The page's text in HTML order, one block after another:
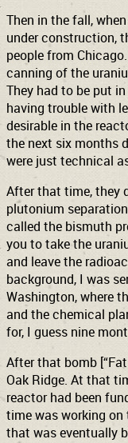
Then in the fall,
under construction,
people from
canning of the
They had to be put
having trouble with
desirable in the
the next six months
were just technical
After that time, they
plutonium
called the bismuth
you to take the
and leave the
background, I was
Washington, where
and the chemical
for, I guess nine
After that bomb
Oak Ridge. At that
reactor had been
time was working on
that was eventually